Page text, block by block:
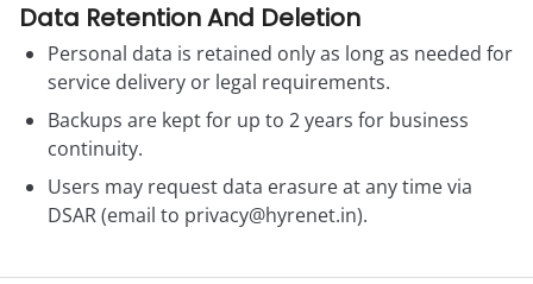
Data Retention And Deletion
Personal data is retained only as long as needed for
service delivery or legal requirements.
Backups are kept for up to 2 years for business
continuity.
Users may request data erasure at any time via
DSAR (email to privacy@hyrenet.in).